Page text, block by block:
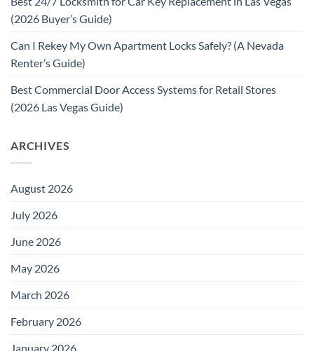
(2026 Buyer’s Guide)
Can I Rekey My Own Apartment Locks Safely? (A Nevada
Renter’s Guide)
Best Commercial Door Access Systems for Retail Stores
(2026 Las Vegas Guide)
ARCHIVES
August 2026
July 2026
June 2026
May 2026
March 2026
February 2026
January 2026